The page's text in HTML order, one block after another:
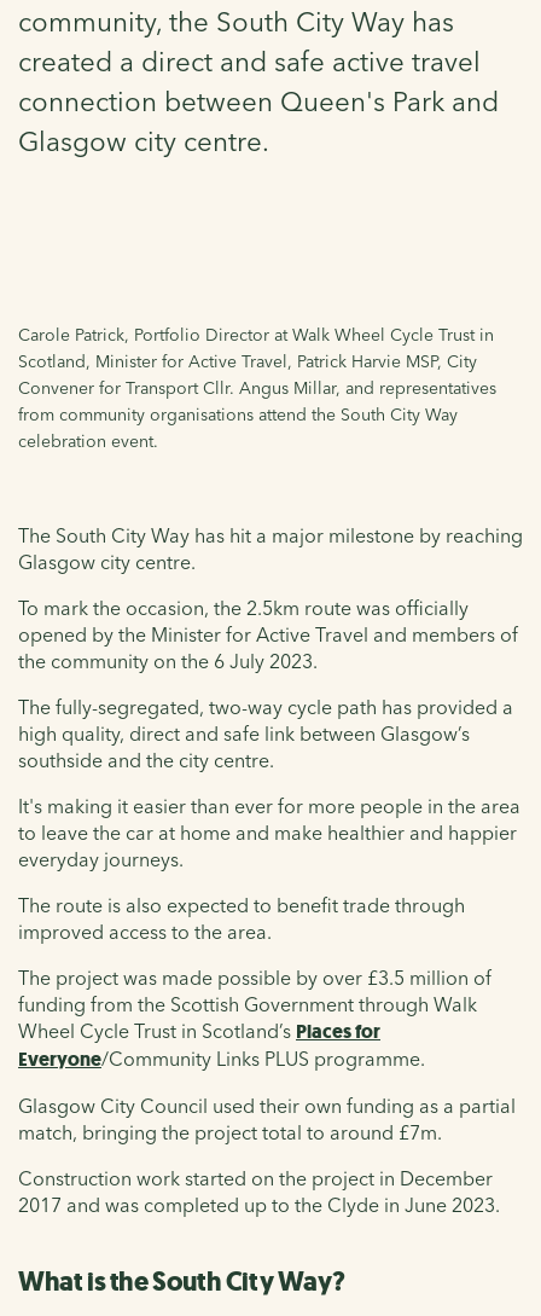
community, the South City Way has
created a direct and safe active travel
connection between Queen's Park and
Glasgow city centre.
Carole Patrick, Portfolio Director at Walk Wheel Cycle Trust in
Scotland, Minister for Active Travel, Patrick Harvie MSP, City
Convener for Transport Cllr. Angus Millar, and representatives
from community organisations attend the South City Way
celebration event.
The South City Way has hit a major milestone by reaching
Glasgow city centre.
To mark the occasion, the 2.5km route was officially
opened by the Minister for Active Travel and members of
the community on the 6 July 2023.
The fully-segregated, two-way cycle path has provided a
high quality, direct and safe link between Glasgow’s
southside and the city centre.
It's making it easier than ever for more people in the area
to leave the car at home and make healthier and happier
everyday journeys.
The route is also expected to benefit trade through
improved access to the area.
The project was made possible by over £3.5 million of
funding from the Scottish Government through Walk
Wheel Cycle Trust in Scotland’s Places for
Everyone/Community Links PLUS programme.
Glasgow City Council used their own funding as a partial
match, bringing the project total to around £7m.
Construction work started on the project in December
2017 and was completed up to the Clyde in June 2023.
What is the South City Way?